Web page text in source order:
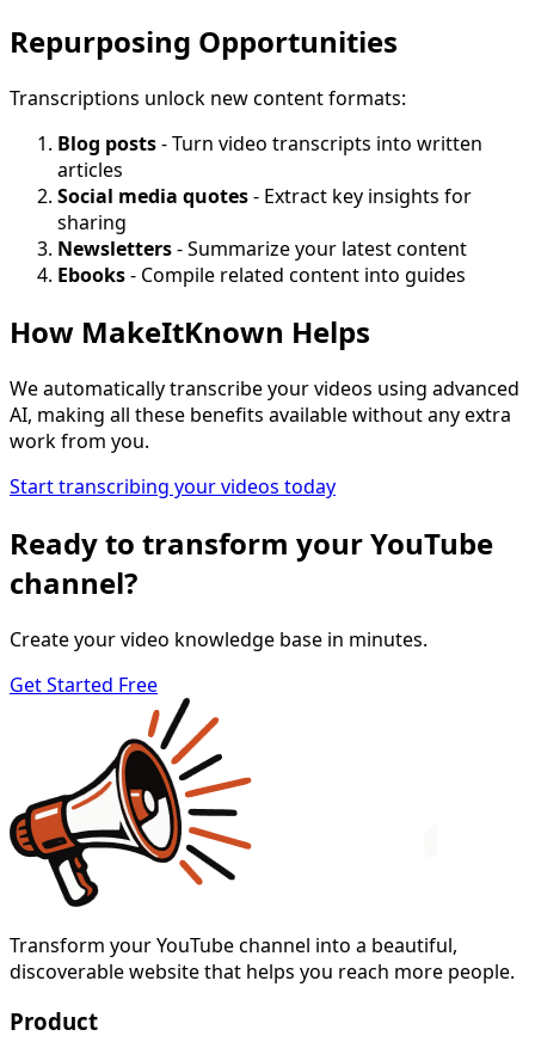
Repurposing Opportunities
Transcriptions unlock new content formats:
Blog posts- Turn video transcripts into written
articles
Social media quotes- Extract key insights for
sharing
Newsletters- Summarize your latest content
Ebooks- Compile related content into guides
How MakeItKnown Helps
We automatically transcribe your videos using advanced
AI, making all these benefits available without any extra
work from you.
Start transcribing your videos today
Ready to transform your YouTube
channel?
Create your video knowledge base in minutes.
Get Started Free
Transform your YouTube channel into a beautiful,
discoverable website that helps you reach more people.
Product